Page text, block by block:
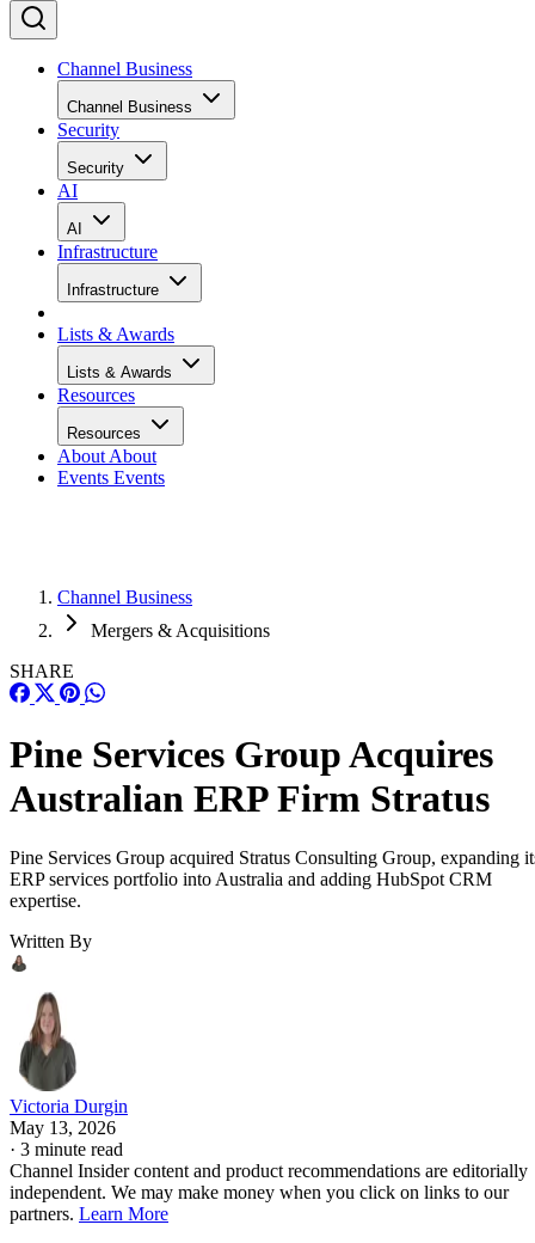
Channel Business
Channel Business
Security
Security
AI
AI
Infrastructure
Infrastructure
Lists & Awards
Lists & Awards
Resources
Resources
About About
Events Events
Channel Business
Mergers & Acquisitions
SHARE
Pine Services Group Acquires
Australian ERP Firm Stratus
Pine Services Group acquired Stratus Consulting Group, expanding
ERP services portfolio into Australia and adding HubSpot CRM
expertise.
Written By
Victoria Durgin
May 13, 2026
· 3 minute read
Channel Insider content and product recommendations are editorially
independent. We may make money when you click on links to our
partners. Learn More